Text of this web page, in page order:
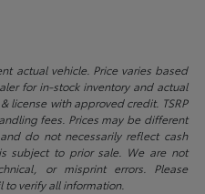
actual vehicle. Price varies based
for in-stock inventory and actual
license with approved credit. TSRP
fees. Prices may be different
do not necessarily reflect cash
subject to prior sale. We are not
or misprint errors. Please
to verify all information.